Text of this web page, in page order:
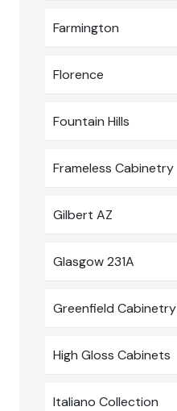
Farmington
Florence
Fountain Hills
Frameless Cabinetry
Gilbert AZ
Glasgow 231A
Greenfield Cabinetry
High Gloss Cabinets
Italiano Collection